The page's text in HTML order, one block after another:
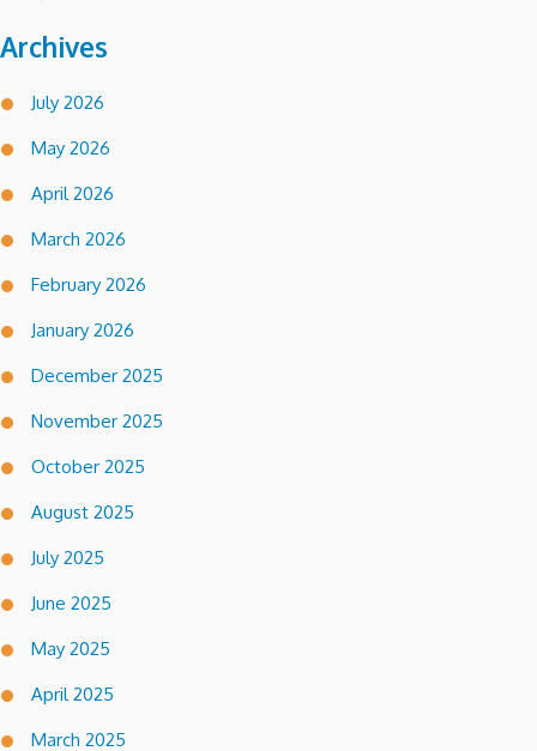
Archives
July 2026
May 2026
April 2026
March 2026
February 2026
January 2026
December 2025
November 2025
October 2025
August 2025
July 2025
June 2025
May 2025
April 2025
March 2025